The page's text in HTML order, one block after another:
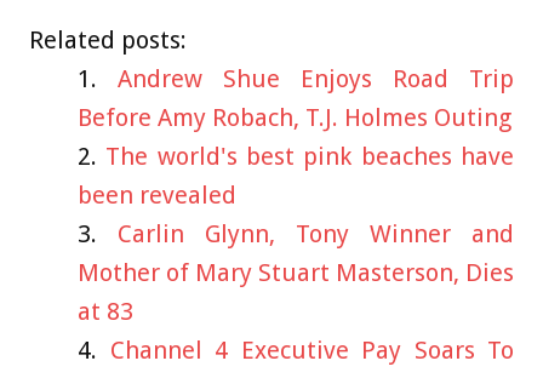
Related posts:
Andrew Shue Enjoys Road Trip
Before Amy Robach, T.J. Holmes Outing
The world's best pink beaches have
been revealed
Carlin Glynn, Tony Winner and
Mother of Mary Stuart Masterson, Dies
at 83
Channel 4 Executive Pay Soars To